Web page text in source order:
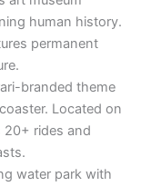
human history.
permanent
branded theme
Located on
20+ rides and
water park with